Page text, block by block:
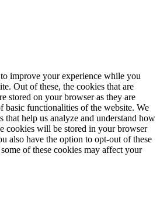
improve your experience while you
Out of these, the cookies that are
stored on your browser as they are
basic functionalities of the website. We
that help us analyze and understand how
cookies will be stored in your browser
also have the option to opt-out of these
of these cookies may affect your